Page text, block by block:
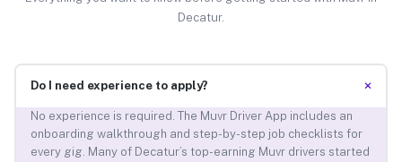
Decatur.
Do I need experience to apply? +
No experience is required. The Muvr Driver App includes an
onboarding walkthrough and step-by-step job checklists for
every gig. Many of Decatur’s top-earning Muvr drivers started